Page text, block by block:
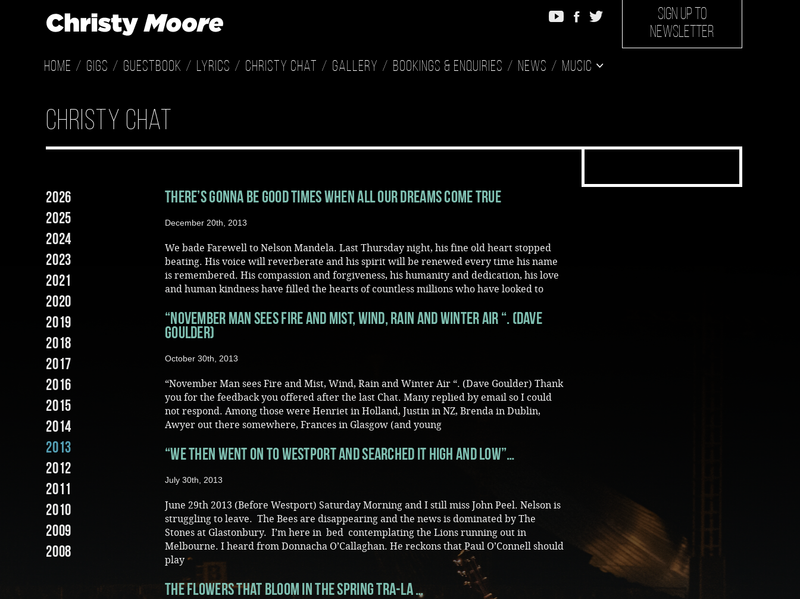
SIGN UP TO
NEWSLETTER
Home Gigs Guestbook Lyrics Christy Chat Gallery Bookings & Enquiries News Music
Christy Chat
2026
2025
2024
2023
2021
2020
2019
2018
2017
2016
2015
2014
2013
2012
2011
2010
2009
2008
There’s Gonna Be Good Times When All Our Dreams Come True
December 20th, 2013
We bade Farewell to Nelson Mandela. Last Thursday night, his fine old heart stopped
beating. His voice will reverberate and his spirit will be renewed every time his name
is remembered. His compassion and forgiveness, his humanity and dedication, his love
and human kindness have filled the hearts of countless millions who have looked to
“November Man sees Fire and Mist, Wind, Rain and Winter Air “. (Dave
Goulder)
October 30th, 2013
“November Man sees Fire and Mist, Wind, Rain and Winter Air “. (Dave Goulder) Thank
you for the feedback you offered after the last Chat. Many replied by email so I could
not respond. Among those were Henriet in Holland, Justin in NZ, Brenda in Dublin,
Awyer out there somewhere, Frances in Glasgow (and young
“We then went on to Westport and searched it high and low”…
July 30th, 2013
June 29th 2013 (Before Westport) Saturday Morning and I still miss John Peel. Nelson is
struggling to leave. The Bees are disappearing and the news is dominated by The
Stones at Glastonbury. I’m here in bed contemplating the Lions running out in
Melbourne. I heard from Donnacha O’Callaghan. He reckons that Paul O’Connell should
play
The Flowers that Bloom in the Spring Tra-La …